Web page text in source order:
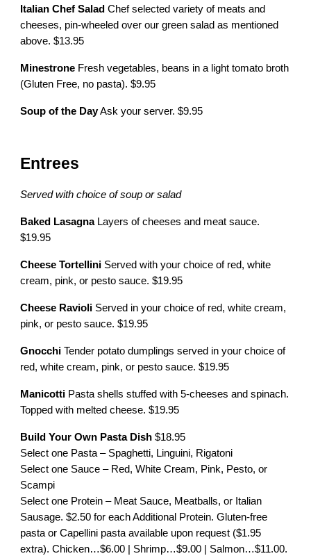
Italian Chef Salad Chef selected variety of meats and
cheeses, pin-wheeled over our green salad as mentioned
above. $13.95
Minestrone Fresh vegetables, beans in a light tomato broth
(Gluten Free, no pasta). $9.95
Soup of the DayAsk your server. $9.95
Entrees
Served with choice of soup or salad
Baked LasagnaLayers of cheeses and meat sauce.
$19.95
Cheese Tortellini Served with your choice of red, white
cream, pink, or pesto sauce. $19.95
Cheese Ravioli Served in your choice of red, white cream,
pink, or pesto sauce. $19.95
Gnocchi Tender potato dumplings served in your choice of
red, white cream, pink, or pesto sauce. $19.95
Manicotti Pasta shells stuffed with 5-cheeses and spinach.
Topped with melted cheese. $19.95
Build Your Own Pasta Dish $18.95
Select one Pasta – Spaghetti, Linguini, Rigatoni
Select one Sauce – Red, White Cream, Pink, Pesto, or
Scampi
Select one Protein – Meat Sauce, Meatballs, or Italian
Sausage. $2.50 for each Additional Protein. Gluten-free
pasta or Capellini pasta available upon request ($1.95
extra). Chicken…$6.00 | Shrimp…$9.00 | Salmon…$11.00.